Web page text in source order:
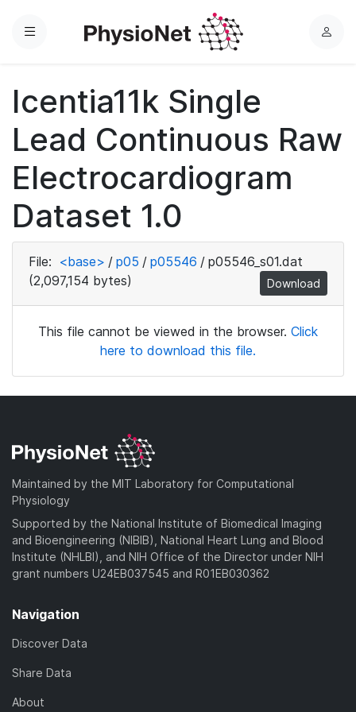
Menu
L
Icentia11k Single
Lead Continuous Raw
Electrocardiogram
Dataset 1.0
File: <base> / p05 / p05546 / p05546_s01.dat
(2,097,154 bytes)
Download
This file cannot be viewed in the browser. Click
here to download this file.
Maintained by the MIT Laboratory for Computational
Physiology
Supported by the National Institute of Biomedical Imaging
and Bioengineering (NIBIB), National Heart Lung and Blood
Institute (NHLBI), and NIH Office of the Director under NIH
grant numbers U24EB037545 and R01EB030362
Navigation
Discover Data
Share Data
About